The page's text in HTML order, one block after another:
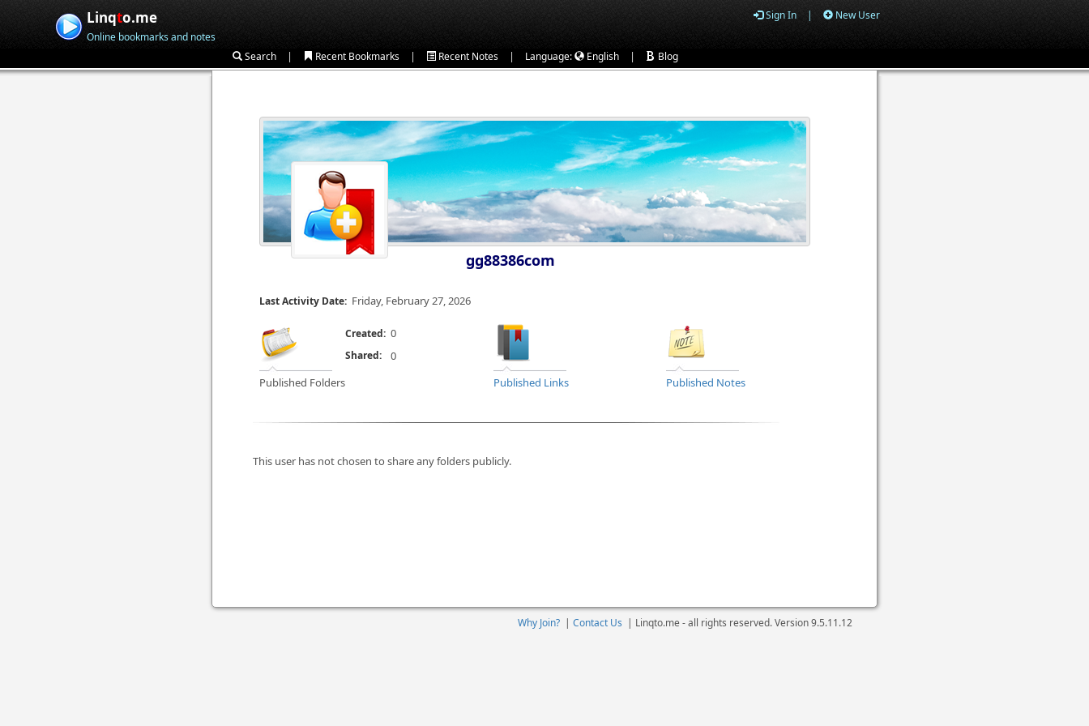
Linqto.me
Online bookmarks and notes
Sign In | New User
Search | Recent Bookmarks | Recent Notes | Language: English | Blog
gg88386com
Last Activity Date: Friday, February 27, 2026
Published Folders
Created: 0
Published Links Published Notes
Shared: 0
This user has not chosen to share any folders publicly.
Why Join? | Contact Us | Linqto.me - all rights reserved. Version9.5.11.12